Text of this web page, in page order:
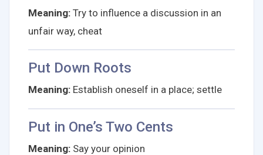
Meaning: Try to influence a discussion in an
unfair way, cheat
Put Down Roots
Meaning: Establish oneself in a place; settle
Put in One’s Two Cents
Meaning: Say your opinion